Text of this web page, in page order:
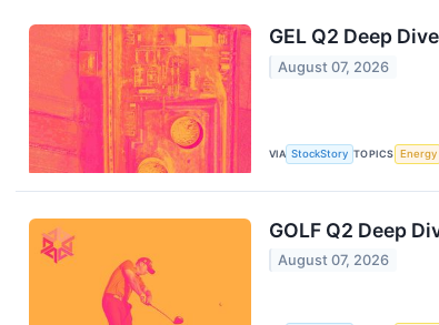
GEL Q2 Deep
August 07, 2026
VIA StockStory TOPICS Energy
GOLF Q2 Deep
August 07, 2026